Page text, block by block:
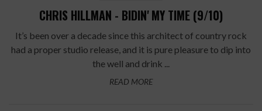
CHRIS HILLMAN - BIDIN' MY TIME (9/10)
It’s been over a decade since this architect of country rock
had a proper studio release, and it is pure pleasure to dip into
the well and drink ...
READ MORE